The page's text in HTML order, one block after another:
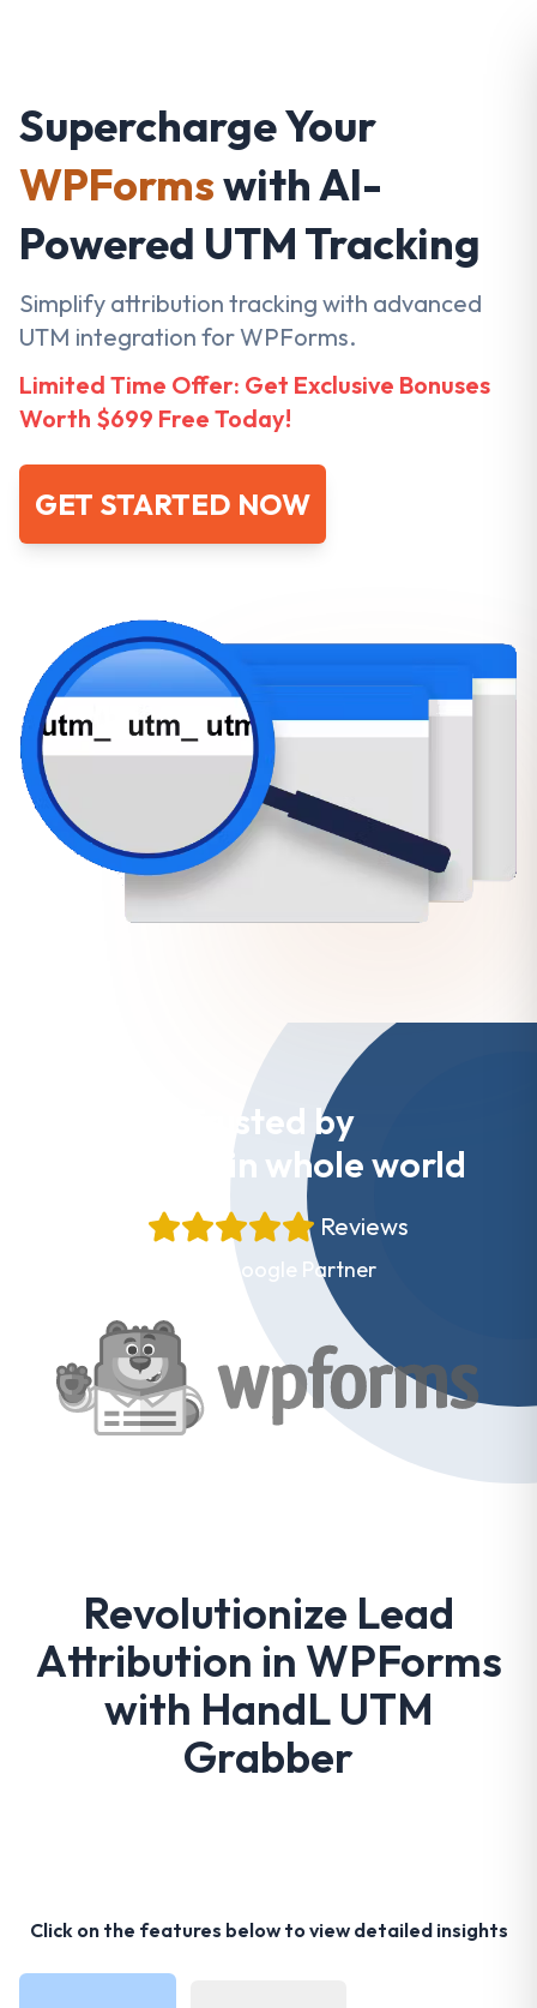
Supercharge Your
WPFormswith AI-
Powered UTM Tracking
Simplify attribution tracking with advanced
UTM integration for WPForms.
Limited Time Offer: Get Exclusive Bonuses
Worth $699 Free Today!
GET STARTED NOW
Trusted by
Websites in whole world
Reviews
Proud Google Partner
Revolutionize Lead
Attribution in WPForms
with HandL UTM
Grabber
Click on the features below to view detailed insights